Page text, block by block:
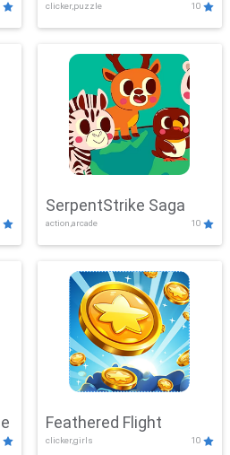
clicker,puzzle 10
SerpentStrike Saga
action,arcade 10
Feathered Flight
clicker,girls 10